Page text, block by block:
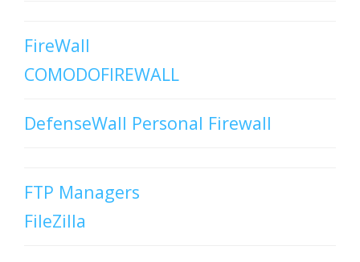
FireWall
COMODOFIREWALL
DefenseWall Personal Firewall
FTP Managers
FileZilla